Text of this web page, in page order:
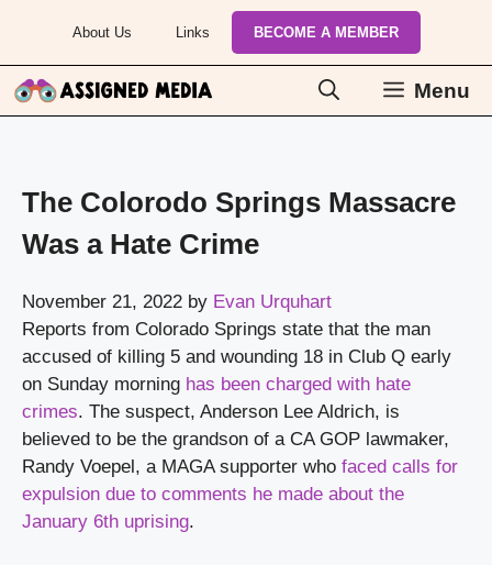
content
About Us Links BECOME A MEMBER
Menu
The Colorodo Springs Massacre
Was a Hate Crime
November 21, 2022 by Evan Urquhart
Reports from Colorado Springs state that the man
accused of killing 5 and wounding 18 in Club Q early
on Sunday morning has been charged with hate
crimes. The suspect, Anderson Lee Aldrich, is
believed to be the grandson of a CA GOP lawmaker,
Randy Voepel, a MAGA supporter who faced calls for
expulsion due to comments he made about the
January 6th uprising.